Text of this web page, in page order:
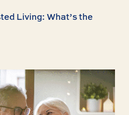
Living: What’s the